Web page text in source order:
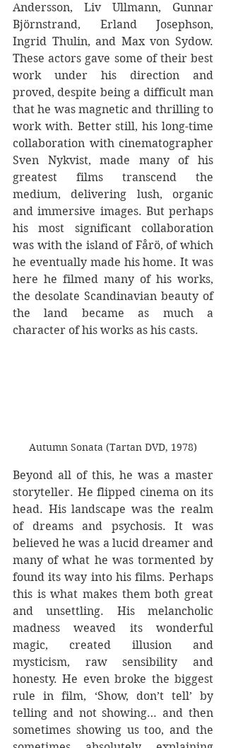
Andersson, Liv Ullmann, Gunnar
Björnstrand, Erland Josephson,
Ingrid Thulin, and Max von Sydow.
These actors gave some of their best
work under his direction and
proved, despite being a difficult man
that he was magnetic and thrilling to
work with. Better still, his long-time
collaboration with cinematographer
Sven Nykvist, made many of his
greatest films transcend the
medium, delivering lush, organic
and immersive images. But perhaps
his most significant collaboration
was with the island of Fårö, of which
he eventually made his home. It was
here he filmed many of his works,
the desolate Scandinavian beauty of
the land became as much a
character of his works as his casts.
Autumn Sonata (Tartan DVD, 1978)
Beyond all of this, he was a master
storyteller. He flipped cinema on its
head. His landscape was the realm
of dreams and psychosis. It was
believed he was a lucid dreamer and
many of what he was tormented by
found its way into his films. Perhaps
this is what makes them both great
and unsettling. His melancholic
madness weaved its wonderful
magic, created illusion and
mysticism, raw sensibility and
honesty. He even broke the biggest
rule in film, ‘Show, don’t tell’ by
telling and not showing… and then
sometimes showing us too, and the